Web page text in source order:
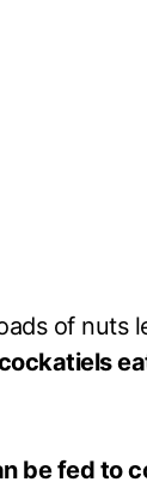
of nuts
be fed to